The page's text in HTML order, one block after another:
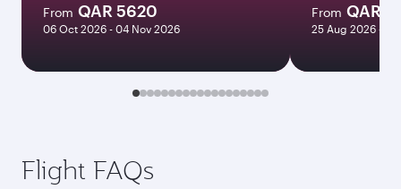
From QAR 5620
06 Oct 2026 - 04 Nov 2026
From QAR
25 Aug 2026 - 01
Flight FAQs